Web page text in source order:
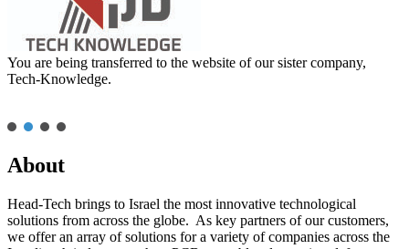
You are being transferred to the website of our sister company,
Tech-Knowledge.
About
Head-Tech brings to Israel the most innovative technological
solutions from across the globe. As key partners of our customers,
we offer an array of solutions for a variety of companies across the